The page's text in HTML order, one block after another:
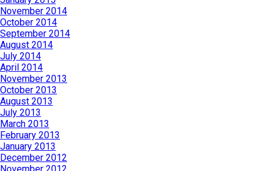
November 2014
October 2014
September 2014
August 2014
July 2014
April 2014
November 2013
October 2013
August 2013
July 2013
March 2013
February 2013
January 2013
December 2012